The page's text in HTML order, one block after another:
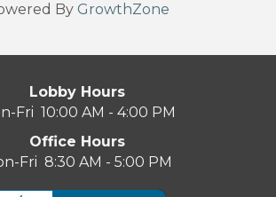
By GrowthZone
Lobby Hours
Fri 10:00 AM - 4:00 PM
Office Hours
Fri 8:30 AM - 5:00 PM